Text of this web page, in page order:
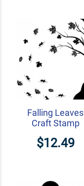
Falling Leaves
Craft Stamp
$12.49